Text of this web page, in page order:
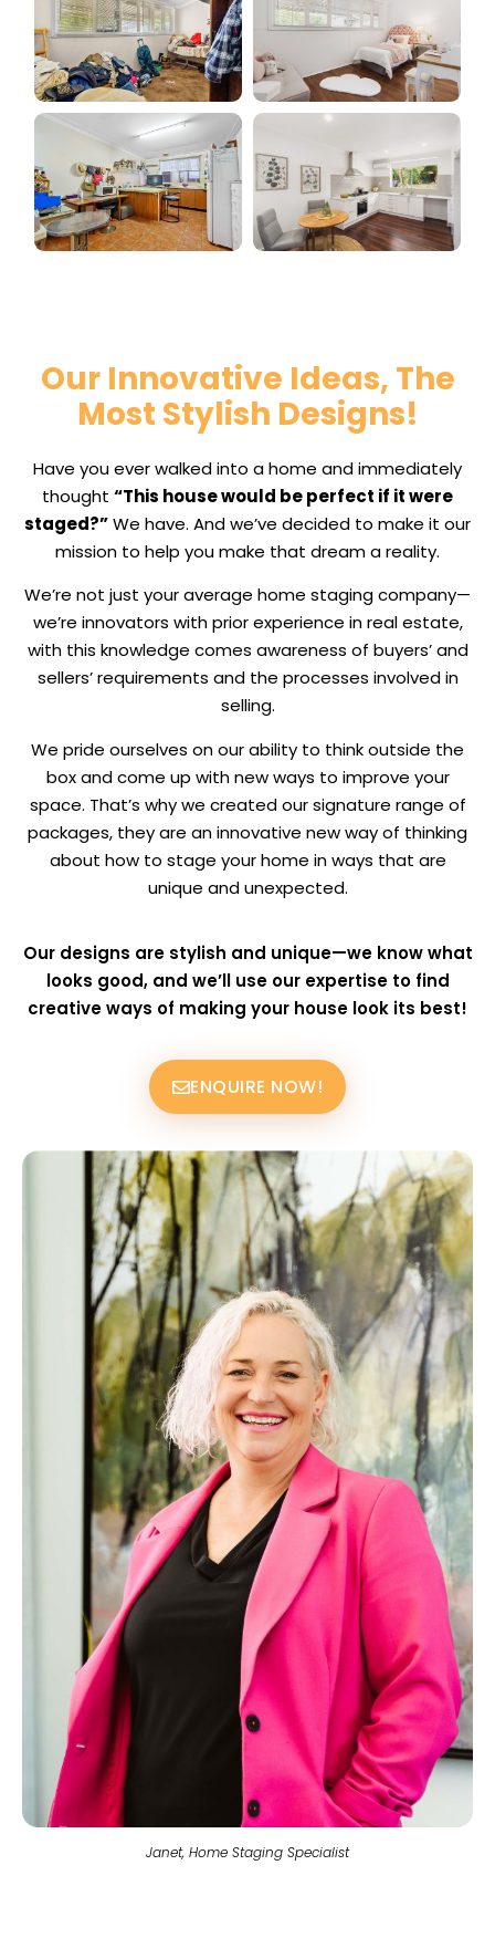
Janet, Home Staging Specialist
Our Innovative Ideas, The
Most Stylish Designs!
Have you ever walked into a home and immediately
thought “This house would be perfect if it were
staged?”We have. And we’ve decided to make it our
mission to help you make that dream a reality.
We’re not just your average home staging company—
we’re innovators with prior experience in real estate,
with this knowledge comes awareness of buyers’ and
sellers’ requirements and the processes involved in
selling.
We pride ourselves on our ability to think outside the
box and come up with new ways to improve your
space. That’s why we created our signature range of
packages, they are an innovative new way of thinking
about how to stage your home in ways that are
unique and unexpected.
Our designs are stylish and unique—we know what
looks good, and we’ll use our expertise to find
creative ways of making your house look its best!
ENQUIRE NOW!